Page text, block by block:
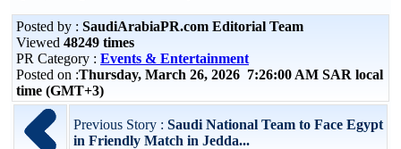
Posted by : SaudiArabiaPR.com Editorial Team
Viewed 48249 times
PR Category : Events & Entertainment
Posted on :Thursday, March 26, 2026 7:26:00 AM SAR local
time (GMT+3)
Previous Story : Saudi National Team to Face Egypt
in Friendly Match in Jedda...